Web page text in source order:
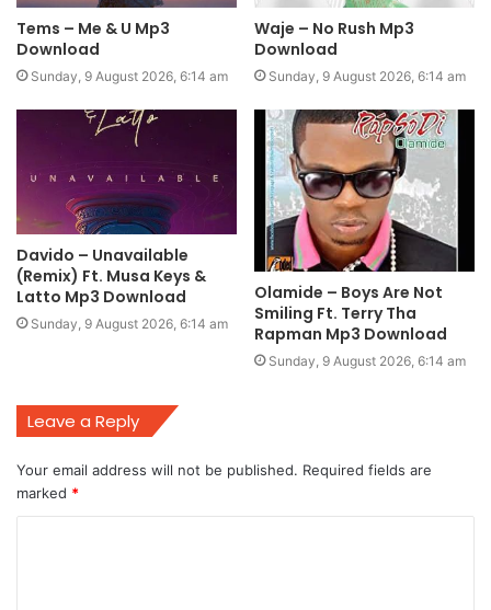
Tems – Me & U Mp3
Download
Sunday, 9 August 2026, 6:14 am
Waje – No Rush Mp3
Download
Sunday, 9 August 2026, 6:14 am
Davido – Unavailable
(Remix) Ft. Musa Keys &
Latto Mp3 Download
Sunday, 9 August 2026, 6:14 am
Olamide – Boys Are Not
Smiling Ft. Terry Tha
Rapman Mp3 Download
Sunday, 9 August 2026, 6:14 am
Leave a Reply
Your email address will not be published. Required fields are
marked *